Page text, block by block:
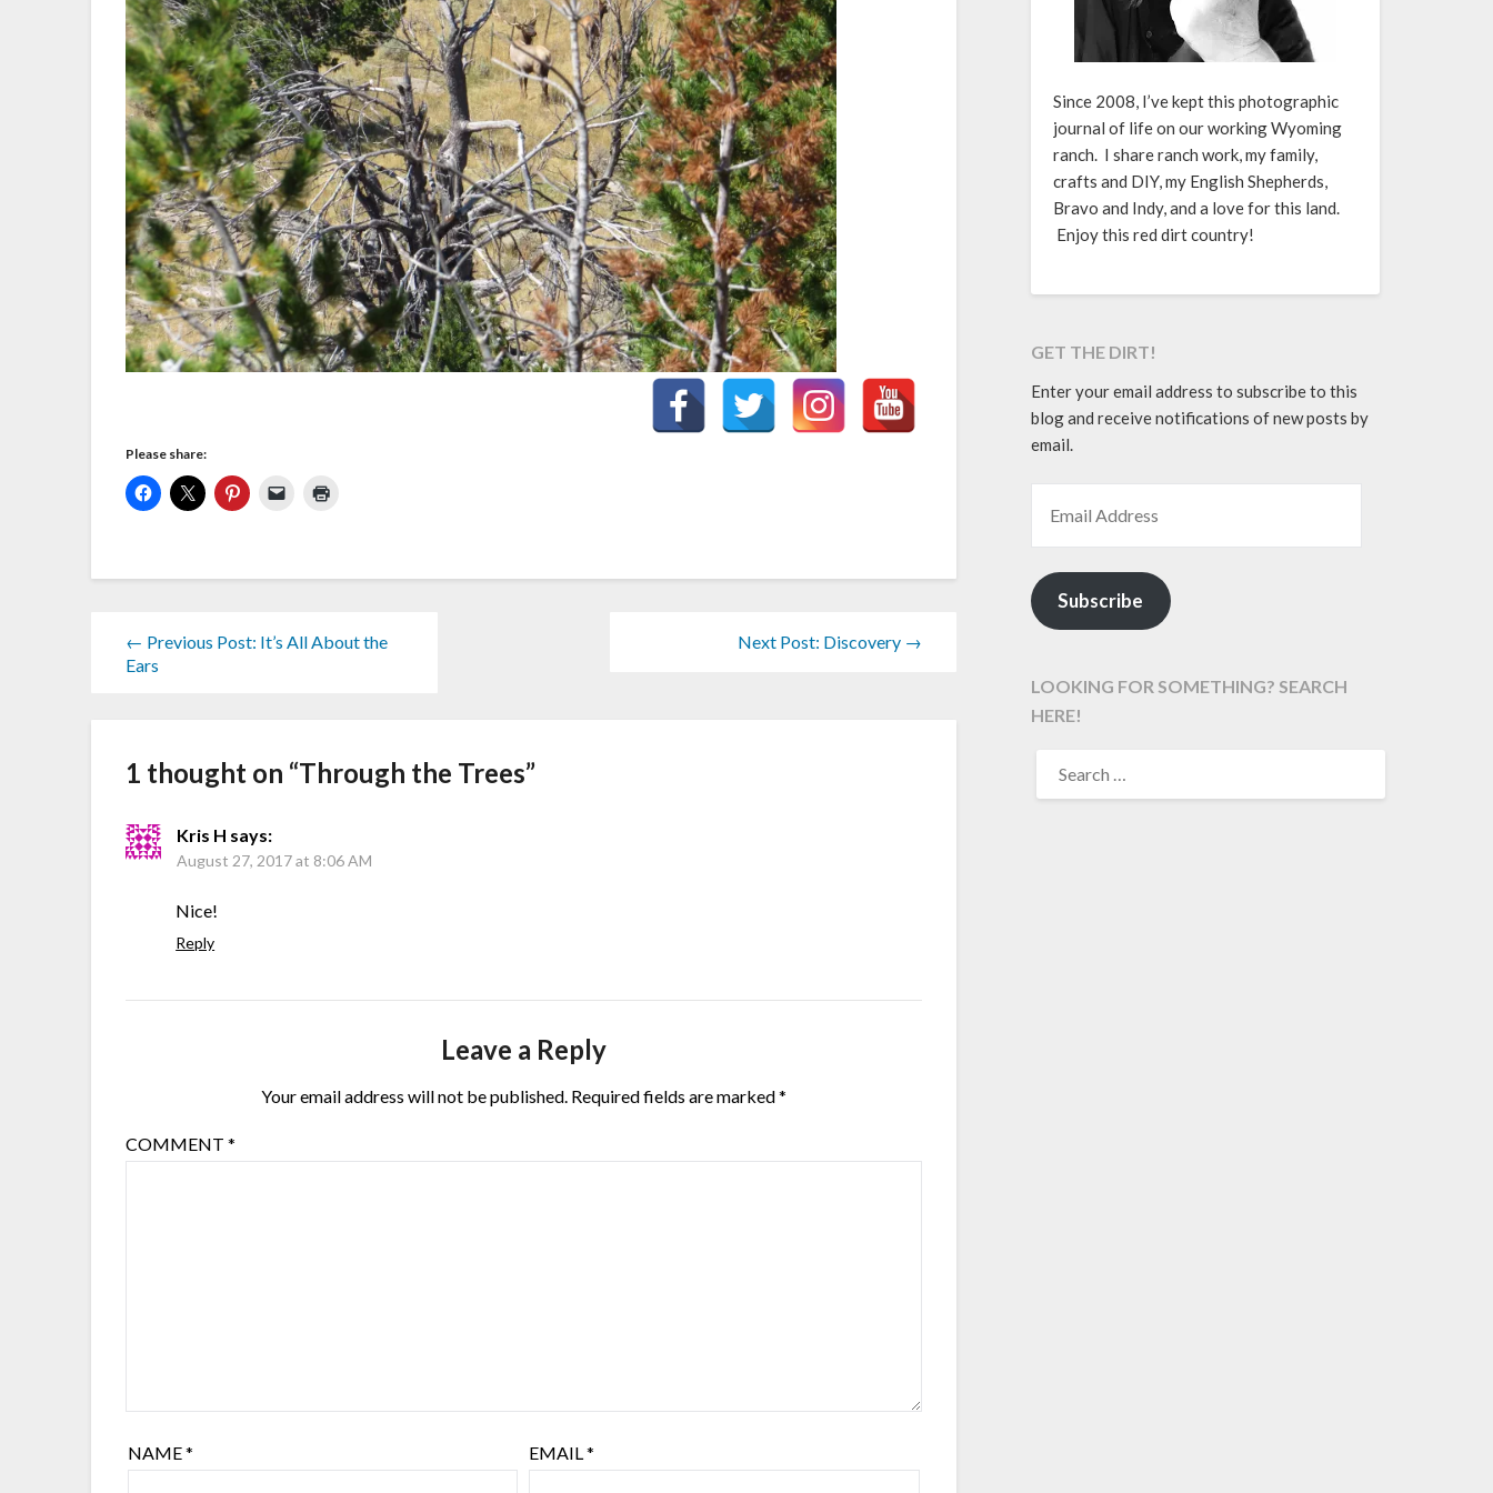
Please share:
← Previous Post: It’s All About the
Ears
Next Post: Discovery →
1 thought on “Through the Trees”
Kris H says:
August 27, 2017 at 8:06 AM
Nice!
Reply
Leave a Reply
Your email address will not be published. Required fields are marked*
COMMENT*
NAME* EMAIL*
Since 2008, I’ve kept this photographic
journal of life on our working Wyoming
ranch. I share ranch work, my family,
crafts and DIY, my English Shepherds,
Bravo and Indy, and a love for this land.
Enjoy this red dirt country!
GET THE DIRT!
Enter your email address to subscribe to this
blog and receive notifications of new posts by
email.
Subscribe
LOOKING FOR SOMETHING? SEARCH
HERE!
FOR: